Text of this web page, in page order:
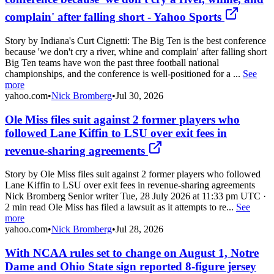
complain' after falling short - Yahoo Sports
Story by Indiana's Curt Cignetti: The Big Ten is the best conference
because 'we don't cry a river, whine and complain' after falling short
Big Ten teams have won the past three football national
championships, and the conference is well-positioned for a ... See
more
yahoo.com•Nick Bromberg•Jul 30, 2026
Ole Miss files suit against 2 former players who
followed Lane Kiffin to LSU over exit fees in
revenue-sharing agreements
Story by Ole Miss files suit against 2 former players who followed
Lane Kiffin to LSU over exit fees in revenue-sharing agreements
Nick Bromberg Senior writer Tue, 28 July 2026 at 11:33 pm UTC ·
2 min read Ole Miss has filed a lawsuit as it attempts to re... See
more
yahoo.com•Nick Bromberg•Jul 28, 2026
With NCAA rules set to change on August 1, Notre
Dame and Ohio State sign reported 8-figure jersey